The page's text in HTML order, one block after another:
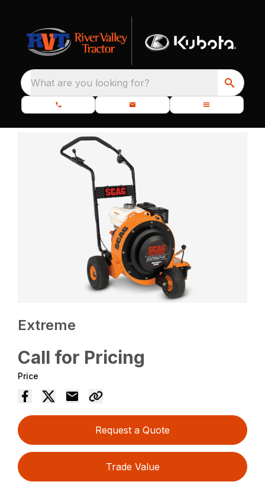
What are you looking for?
Extreme
Call for Pricing
Price
Request a Quote
Trade Value